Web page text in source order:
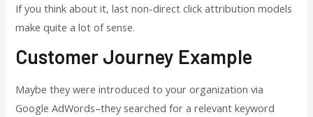
If you think about it, last non-direct click attribution models
make quite a lot of sense.
Customer Journey Example
Maybe they were introduced to your organization via
Google AdWords–they searched for a relevant keyword